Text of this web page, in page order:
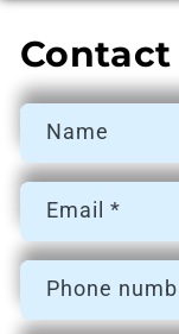
Contact
Name
Email*
Phone